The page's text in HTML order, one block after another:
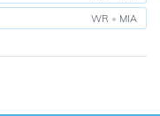
WR • MIA